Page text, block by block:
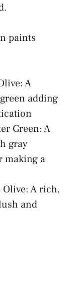
paints
A
adding
Green: A
gray
making a
A rich,
and